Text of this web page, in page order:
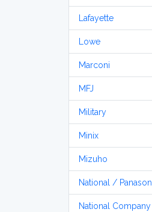
Lafayette
Lowe
Marconi
MFJ
Military
Minix
Mizuho
National /
National Company